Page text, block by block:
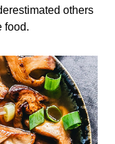
others
food.